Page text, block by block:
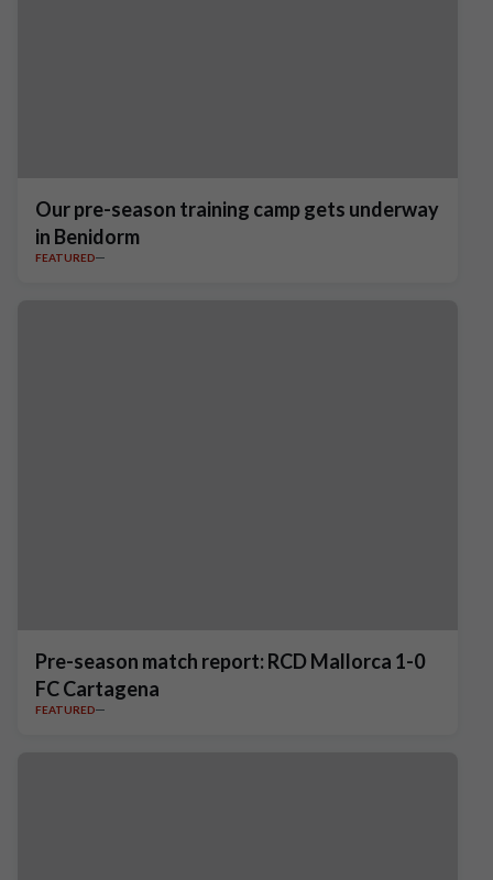
Our pre-season training camp gets underway
in Benidorm
FEATURED
Pre-season match report: RCD Mallorca 1-0
FC Cartagena
FEATURED